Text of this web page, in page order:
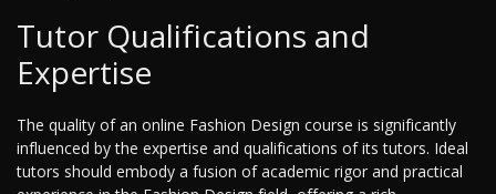
Tutor Qualifications and
Expertise
The quality of an online Fashion Design course is significantly
influenced by the expertise and qualifications of its tutors. Ideal
tutors should embody a fusion of academic rigor and practical